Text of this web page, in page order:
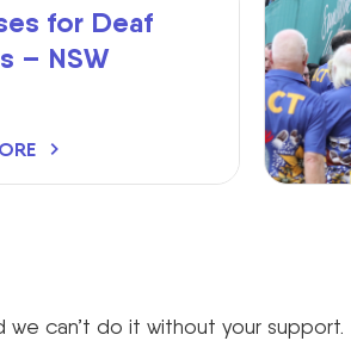
for Deaf
– NSW
can’t do it without your support.